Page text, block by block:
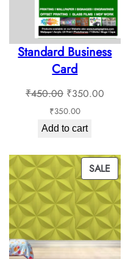
Standard Business
Card
₹450.00 Original
price
was:
₹350.00Current
₹350.00
Add to cart
SALE
ON
SALE